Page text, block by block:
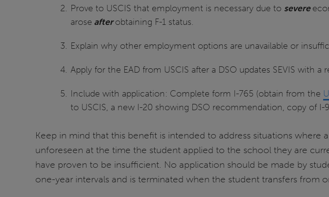
Prove to USCIS that employment is necessary due to severe
arose afterobtaining F-1 status.
Explain why other employment options are unavailable or
Apply for the EAD from USCIS after a DSO updates SEVIS with a
Include with application: Complete form I-765 (obtain from the
to USCIS, a new I-20 showing DSO recommendation, copy of I-
Keep in mind that this benefit is intended to address situations where
unforeseen at the time the student applied to the school they are
have proven to be insufficient. No application should be made by
one-year intervals and is terminated when the student transfers from